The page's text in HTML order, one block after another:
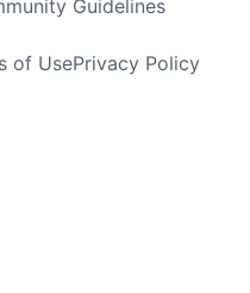
Guidelines
of UsePrivacy Policy